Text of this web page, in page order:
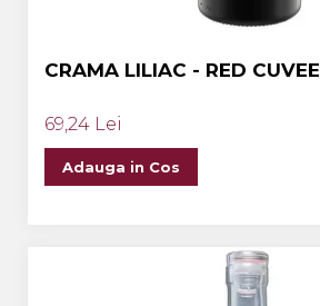
CRAMA LILIAC - RED CUVEE
69,24 Lei
Adauga in Cos